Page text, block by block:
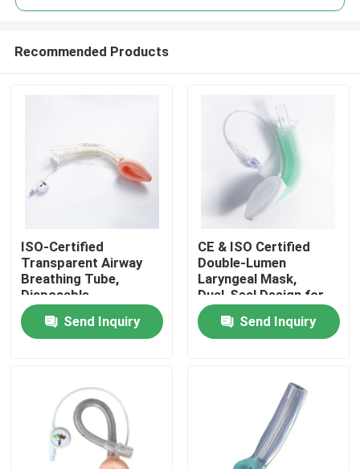
Products
VR Show
Recommended Products
ISO‑Certified
Transparent Airway
Breathing Tube,
Disposable
Endotracheal & LMA
Access Cannula for
Clinical Respiratory
Send Inquiry
CE & ISO Certified
Double‑Lumen
Laryngeal Mask,
Dual‑Seal Design for
Reliable Secure Airway
Protection in
Anesthesia
Send Inquiry